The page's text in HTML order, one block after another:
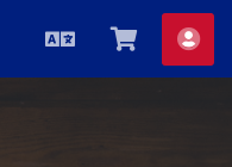
Azerbaijani
Səbətə
bax